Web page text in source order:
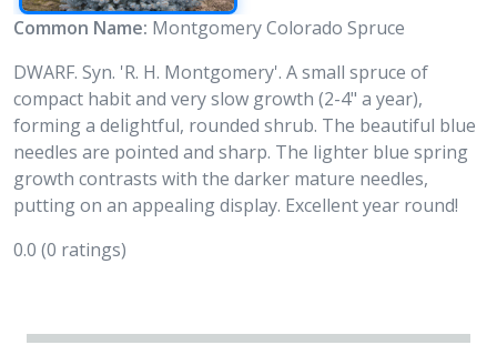
Common Name: Montgomery Colorado Spruce
DWARF. Syn. 'R. H. Montgomery'. A small spruce of
compact habit and very slow growth (2-4" a year),
forming a delightful, rounded shrub. The beautiful blue
needles are pointed and sharp. The lighter blue spring
growth contrasts with the darker mature needles,
putting on an appealing display. Excellent year round!
0.0 (0 ratings)